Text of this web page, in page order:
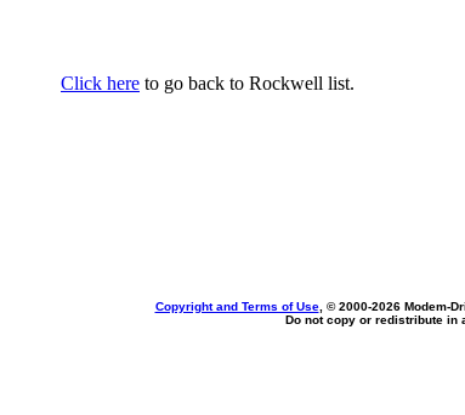
Click here to go back to Rockwell list.
Copyright and Terms of Use, © 2000-2026 Modem-
Do not copy or redistribute in